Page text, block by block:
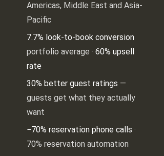
Americas, Middle East and Asia-
Pacific
7.7% look-to-book conversion
portfolio average · 60% upsell
rate
30% better guest ratings —
guests get what they actually
want
−70% reservation phone calls ·
70% reservation automation